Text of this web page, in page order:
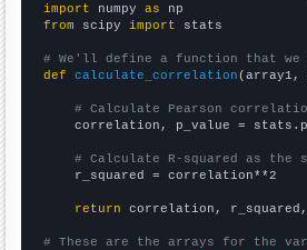
import numpy as
from scipy import stats
# We'll define a function that
def
calculate_correlation (array1,
# Calculate Pearson
correlation, p_value =
# Calculate R-squared as
    r_squared = correlation**2
return correlation, r_squared,
# These are the arrays for the